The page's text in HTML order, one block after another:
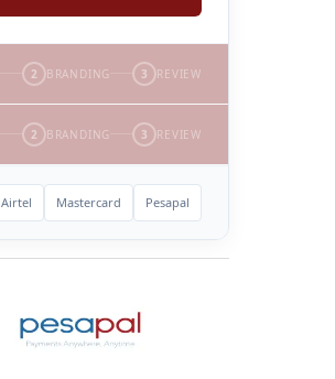
2 BRANDING 3 REVIEW
2 BRANDING 3 REVIEW
Airtel Mastercard Pesapal